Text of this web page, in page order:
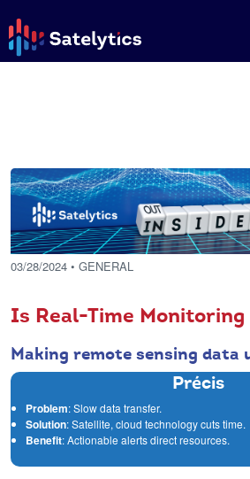
03/28/2024 • GENERAL
Is Real-Time Monitoring
Making remote sensing data
Précis
Problem: Slow data transfer.
Solution: Satellite, cloud technology cuts time.
Benefit: Actionable alerts direct resources.